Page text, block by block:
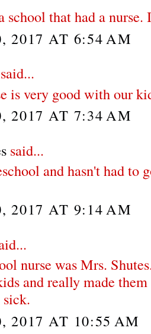
school that had a
2017 AT 6:54 AM
said...
is very good with our
2017 AT 7:34 AM
said...
and hasn't had to
2017 AT 9:14 AM
nurse was Mrs.
and really made
2017 AT 10:55 AM